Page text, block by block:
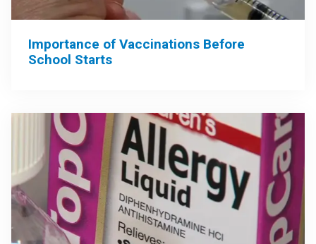
Importance of Vaccinations Before
School Starts